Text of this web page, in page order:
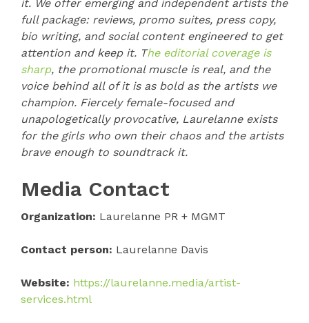
it. We offer emerging and independent artists the
full package: reviews, promo suites, press copy,
bio writing, and social content engineered to get
attention and keep it. The editorial coverage is
sharp, the promotional muscle is real, and the
voice behind all of it is as bold as the artists we
champion. Fiercely female-focused and
unapologetically provocative, Laurelanne exists
for the girls who own their chaos and the artists
brave enough to soundtrack it.
Media Contact
Organization: Laurelanne PR + MGMT
Contact person: Laurelanne Davis
Website: https://laurelanne.media/artist-
services.html